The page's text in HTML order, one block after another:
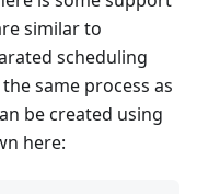
similar to
scheduling
same process as
be created using
here: